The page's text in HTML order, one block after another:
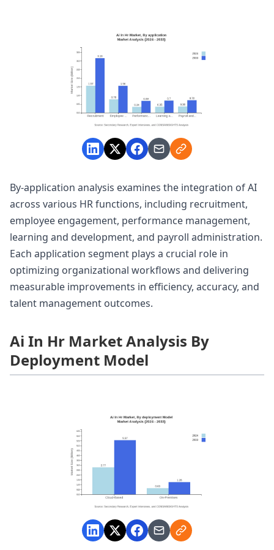
By-application analysis examines the integration of AI
across various HR functions, including recruitment,
employee engagement, performance management,
learning and development, and payroll administration.
Each application segment plays a crucial role in
optimizing organizational workflows and delivering
measurable improvements in efficiency, accuracy, and
talent management outcomes.
Ai In Hr Market Analysis By
Deployment Model